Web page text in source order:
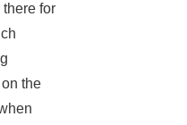
for
the